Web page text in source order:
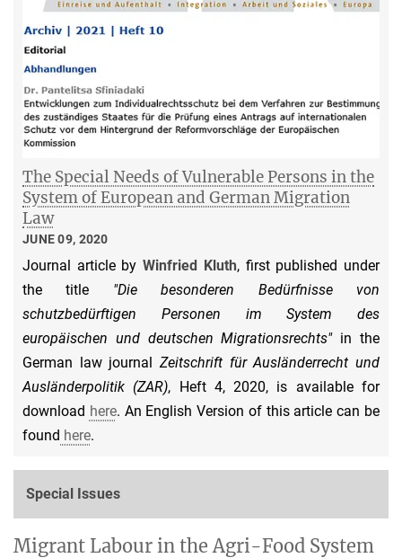
The Special Needs of Vulnerable Persons in the
System of European and German Migration
Law
JUNE 09, 2020
Journal article byWinfried Kluth, first published under
the title "Die besonderen Bedürfnisse von
schutzbedürftigen Personen im System des
europäischen und deutschen Migrationsrechts" in the
German law journal Zeitschrift für Ausländerrecht und
Ausländerpolitik (ZAR), Heft 4, 2020, is available for
download here. An English Version of this article can be
found here.
Special Issues
Migrant Labour in the Agri-Food System